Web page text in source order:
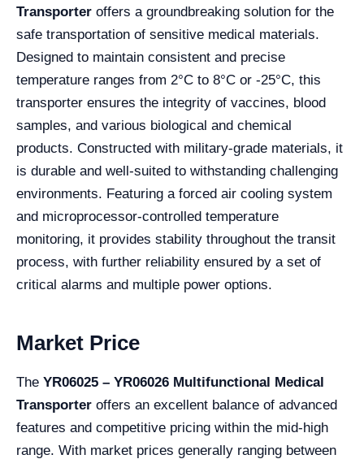
Transporter offers a groundbreaking solution for the
safe transportation of sensitive medical materials.
Designed to maintain consistent and precise
temperature ranges from 2°C to 8°C or -25°C, this
transporter ensures the integrity of vaccines, blood
samples, and various biological and chemical
products. Constructed with military-grade materials, it
is durable and well-suited to withstanding challenging
environments. Featuring a forced air cooling system
and microprocessor-controlled temperature
monitoring, it provides stability throughout the transit
process, with further reliability ensured by a set of
critical alarms and multiple power options.
Market Price
The YR06025 – YR06026 Multifunctional Medical
Transporter offers an excellent balance of advanced
features and competitive pricing within the mid-high
range. With market prices generally ranging between